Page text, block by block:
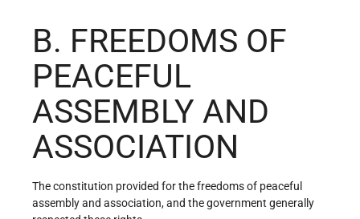
B. FREEDOMS OF
PEACEFUL
ASSEMBLY AND
ASSOCIATION
The constitution provided for the freedoms of peaceful
assembly and association, and the government generally